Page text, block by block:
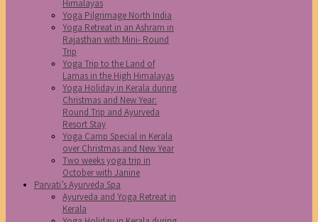
Himalayas
Yoga Pilgrimage North India
Yoga Retreat in an Ashram in
Rajasthan with Mini- Round
Trip
Yoga Trip to the Land of
Lamas in the High Himalayas
Yoga Holiday in Kerala during
Christmas and New Year:
Round Trip and Ayurveda
Resort Stay
Yoga Camp Special in Kerala
over Christmas and New Year
Two weeks yoga trip in
October with Janine
Parvati’s Ayurveda Spa
Ayurveda and Yoga Retreat in
Kerala